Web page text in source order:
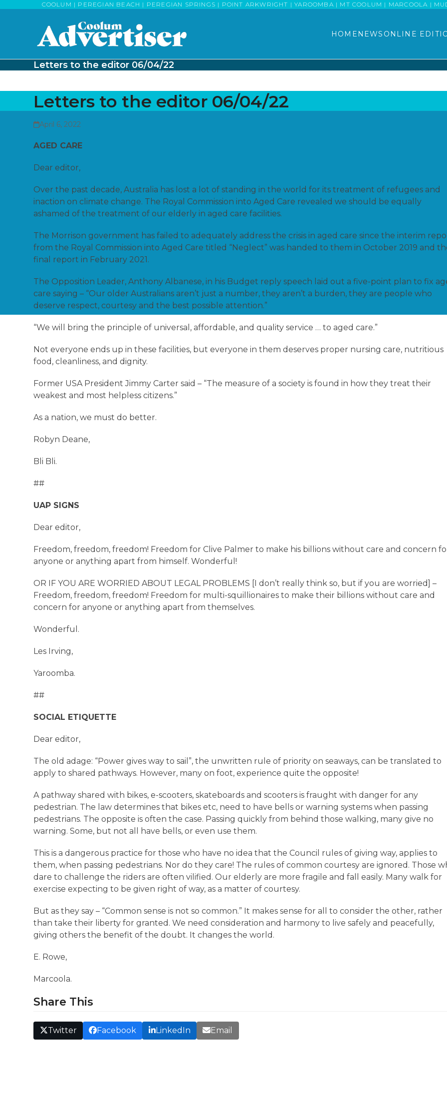
COOLUM | PEREGIAN BEACH | PEREGIAN SPRINGS | POINT ARKWRIGHT | YAROOMBA | MT COOLUM | MARCOOLA |
HOME NEWS ONLINE
Letters to the editor 06/04/22
Letters to the editor 06/04/22
April 6, 2022
AGED CARE
Dear editor,
Over the past decade, Australia has lost a lot of standing in the world for its treatment of refugees and
inaction on climate change. The Royal Commission into Aged Care revealed we should be equally
ashamed of the treatment of our elderly in aged care facilities.
The Morrison government has failed to adequately address the crisis in aged care since the interim
from the Royal Commission into Aged Care titled “Neglect” was handed to them in October 2019 and
final report in February 2021.
The Opposition Leader, Anthony Albanese, in his Budget reply speech laid out a five-point plan to fix
care saying – “Our older Australians aren’t just a number, they aren’t a burden, they are people who
deserve respect, courtesy and the best possible attention.”
“We will bring the principle of universal, affordable, and quality service … to aged care.”
Not everyone ends up in these facilities, but everyone in them deserves proper nursing care, nutritious
food, cleanliness, and dignity.
Former USA President Jimmy Carter said – “The measure of a society is found in how they treat their
weakest and most helpless citizens.”
As a nation, we must do better.
Robyn Deane,
Bli Bli.
##
UAP SIGNS
Dear editor,
Freedom, freedom, freedom! Freedom for Clive Palmer to make his billions without care and concern
anyone or anything apart from himself. Wonderful!
OR IF YOU ARE WORRIED ABOUT LEGAL PROBLEMS [I don’t really think so, but if you are worried] –
Freedom, freedom, freedom! Freedom for multi-squillionaires to make their billions without care and
concern for anyone or anything apart from themselves.
Wonderful.
Les Irving,
Yaroomba.
##
SOCIAL ETIQUETTE
Dear editor,
The old adage: “Power gives way to sail”, the unwritten rule of priority on seaways, can be translated to
apply to shared pathways. However, many on foot, experience quite the opposite!
A pathway shared with bikes, e-scooters, skateboards and scooters is fraught with danger for any
pedestrian. The law determines that bikes etc, need to have bells or warning systems when passing
pedestrians. The opposite is often the case. Passing quickly from behind those walking, many give no
warning. Some, but not all have bells, or even use them.
This is a dangerous practice for those who have no idea that the Council rules of giving way, applies to
them, when passing pedestrians. Nor do they care! The rules of common courtesy are ignored. Those
dare to challenge the riders are often vilified. Our elderly are more fragile and fall easily. Many walk for
exercise expecting to be given right of way, as a matter of courtesy.
But as they say – “Common sense is not so common.” It makes sense for all to consider the other, rather
than take their liberty for granted. We need consideration and harmony to live safely and peacefully,
giving others the benefit of the doubt. It changes the world.
E. Rowe,
Marcoola.
Share This
Twitter Facebook LinkedIn Email